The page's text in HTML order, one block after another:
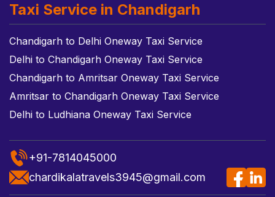
Taxi Service in Chandigarh
Chandigarh to Delhi Oneway Taxi Service
Delhi to Chandigarh Oneway Taxi Service
Chandigarh to Amritsar Oneway Taxi Service
Amritsar to Chandigarh Oneway Taxi Service
Delhi to Ludhiana Oneway Taxi Service
+91-7814045000
chardikalatravels3945@gmail.com